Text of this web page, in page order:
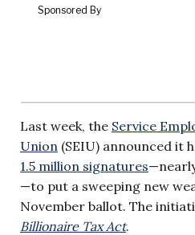
Last week, the Service
Union (SEIU) announced it
1.5 million signatures
—to put a sweeping new
November ballot. The
Billionaire Tax Act.